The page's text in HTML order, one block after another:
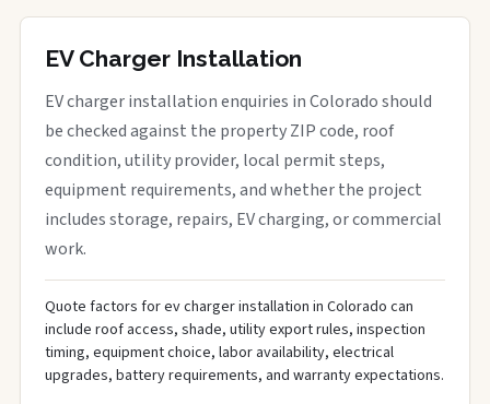
EV Charger Installation
EV charger installation enquiries in Colorado should
be checked against the property ZIP code, roof
condition, utility provider, local permit steps,
equipment requirements, and whether the project
includes storage, repairs, EV charging, or commercial
work.
Quote factors for ev charger installation in Colorado can
include roof access, shade, utility export rules, inspection
timing, equipment choice, labor availability, electrical
upgrades, battery requirements, and warranty expectations.